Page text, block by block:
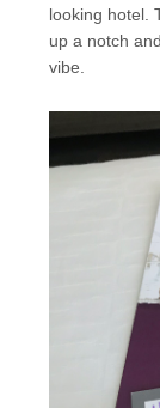
looking hotel.
up a notch
vibe.